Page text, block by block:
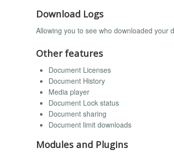
Download Logs
Allowing you to see who downloaded your
Other features
Document Licenses
Document History
Media player
Document Lock status
Document sharing
Document limit downloads
Modules and Plugins